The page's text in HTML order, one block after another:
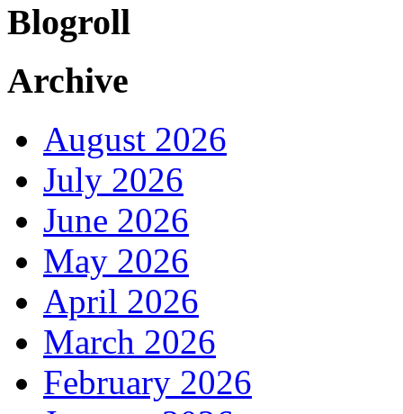
Blogroll
Archive
August 2026
July 2026
June 2026
May 2026
April 2026
March 2026
February 2026